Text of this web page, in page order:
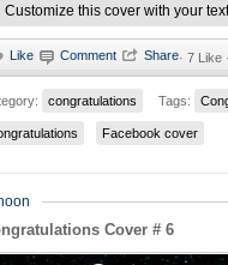
Customize this cover with your text
· 7 Like
congratulations Tags:
Facebook cover
Cover # 6